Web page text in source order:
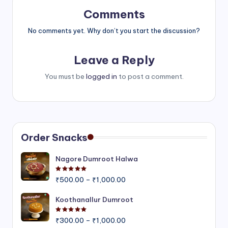
Comments
No comments yet. Why don’t you start the discussion?
Leave a Reply
You must be logged in to post a comment.
Order Snacks
Nagore Dumroot Halwa
₹500.00 – ₹1,000.00
₹500.00
Koothanallur Dumroot
₹300.00 – ₹1,000.00